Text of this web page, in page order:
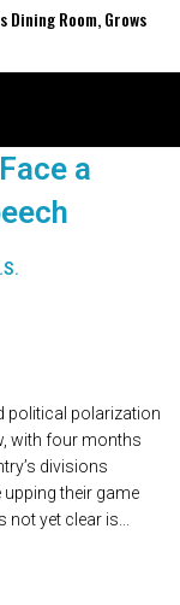
Room, Grows
a
political polarization
with four months
divisions
their game
yet clear is...